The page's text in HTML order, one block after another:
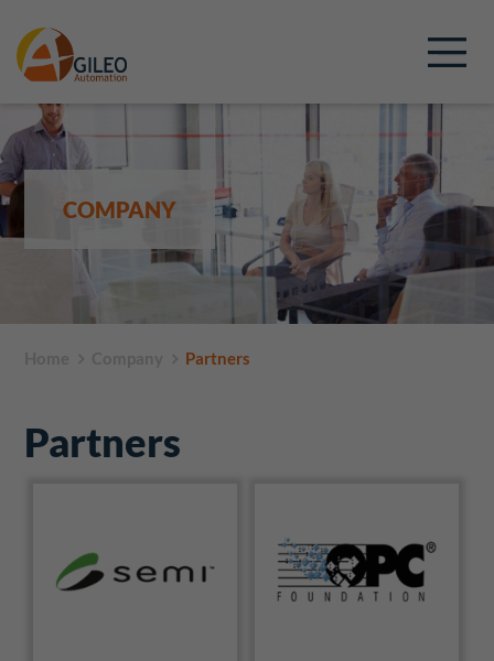
COMPANY
Partners
Partners